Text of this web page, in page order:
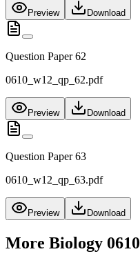
Preview Download
Question Paper 62
0610_w12_qp_62.pdf
Preview Download
Question Paper 63
0610_w12_qp_63.pdf
Preview Download
More Biology 0610